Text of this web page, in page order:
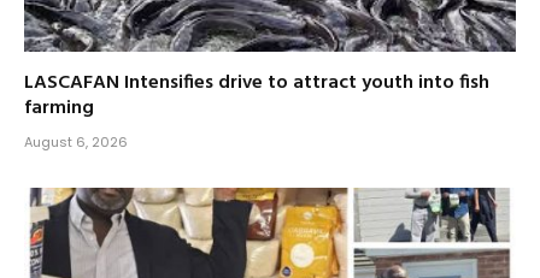
LASCAFAN Intensifies drive to attract youth into fish
farming
August 6, 2026